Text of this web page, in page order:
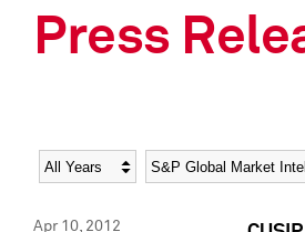
Press
Year Category
Apr 10, 2012